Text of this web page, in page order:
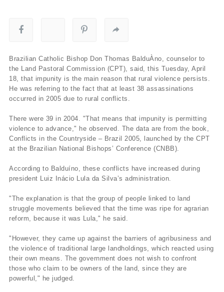
Brazilian Catholic Bishop Don Thomas BalduÀ­no, counselor to
the Land Pastoral Commission (CPT), said, this Tuesday, April
18, that impunity is the main reason that rural violence persists.
He was referring to the fact that at least 38 assassinations
occurred in 2005 due to rural conflicts.
There were 39 in 2004. "That means that impunity is permitting
violence to advance," he observed. The data are from the book,
Conflicts in the Countryside – Brazil 2005, launched by the CPT
at the Brazilian National Bishops’ Conference (CNBB).
According to Balduí­no, these conflicts have increased during
president Luiz Inácio Lula da Silva’s administration.
"The explanation is that the group of people linked to land
struggle movements believed that the time was ripe for agrarian
reform, because it was Lula," he said.
"However, they came up against the barriers of agribusiness and
the violence of traditional large landholdings, which reacted using
their own means. The government does not wish to confront
those who claim to be owners of the land, since they are
powerful," he judged.